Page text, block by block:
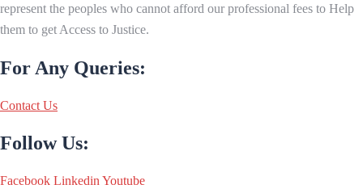
represent the peoples who cannot afford our professional fees to Help
them to get Access to Justice.
For Any Queries:
Contact Us
Follow Us:
Facebook Linkedin Youtube